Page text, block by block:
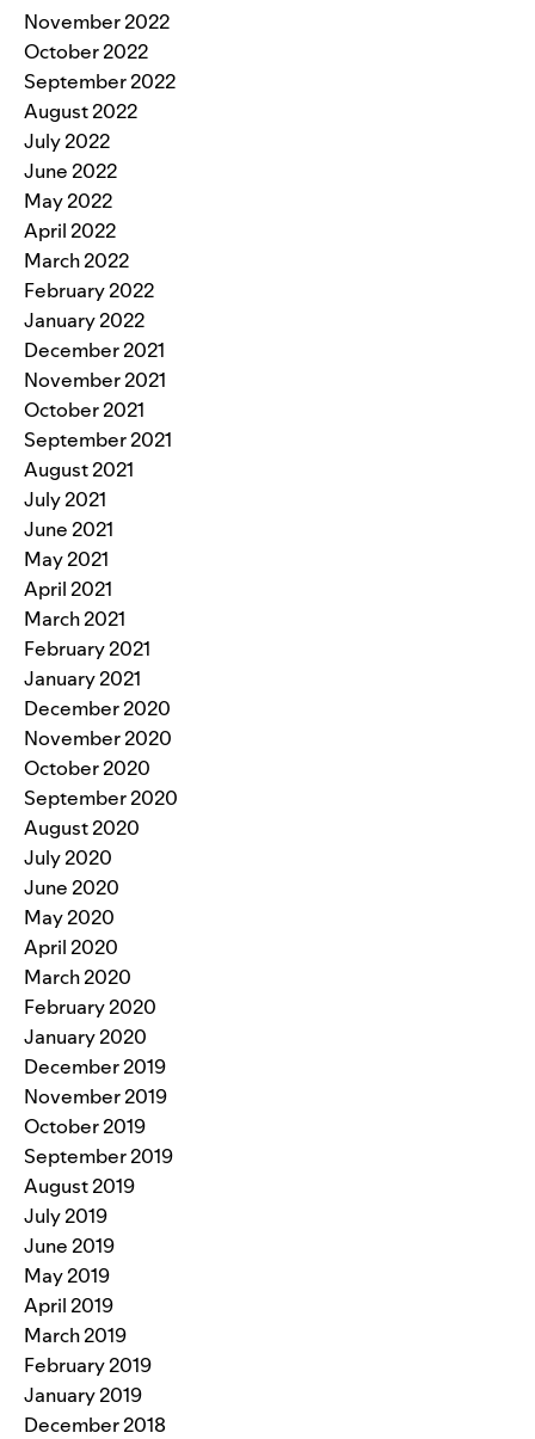
November 2022
October 2022
September 2022
August 2022
July 2022
June 2022
May 2022
April 2022
March 2022
February 2022
January 2022
December 2021
November 2021
October 2021
September 2021
August 2021
July 2021
June 2021
May 2021
April 2021
March 2021
February 2021
January 2021
December 2020
November 2020
October 2020
September 2020
August 2020
July 2020
June 2020
May 2020
April 2020
March 2020
February 2020
January 2020
December 2019
November 2019
October 2019
September 2019
August 2019
July 2019
June 2019
May 2019
April 2019
March 2019
February 2019
January 2019
December 2018